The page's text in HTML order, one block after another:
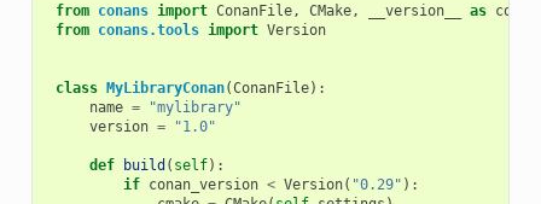
from conans import ConanFile, CMake, __version__ as
from conans.tools import Version
class MyLibraryConan(ConanFile):
name =
"mylibrary"
version = "1.0"
def build ( self):
if conan_version < Version( "0.29" ):